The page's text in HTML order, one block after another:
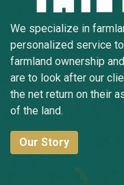
We specialize in
personalized service
farmland ownership
are to look after our
the net return on their
of the land.
Our Story